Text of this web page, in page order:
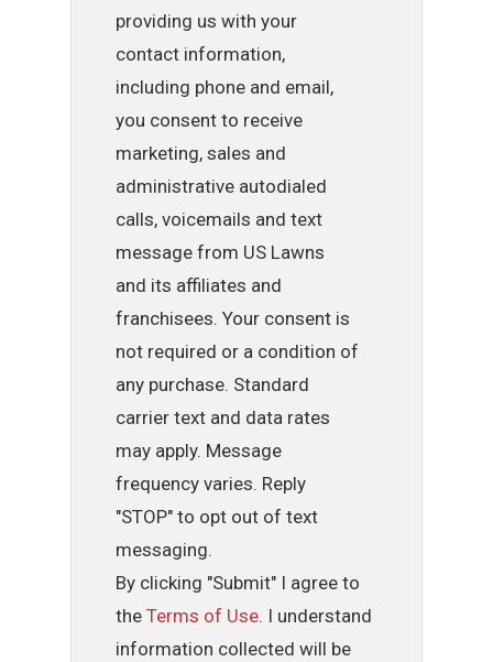
providing us with your
contact information,
including phone and email,
you consent to receive
marketing, sales and
administrative autodialed
calls, voicemails and text
message from US Lawns
and its affiliates and
franchisees. Your consent is
not required or a condition of
any purchase. Standard
carrier text and data rates
may apply. Message
frequency varies. Reply
"STOP" to opt out of text
messaging.
By clicking "Submit" I agree to
theTerms of Use. I understand
information collected will be